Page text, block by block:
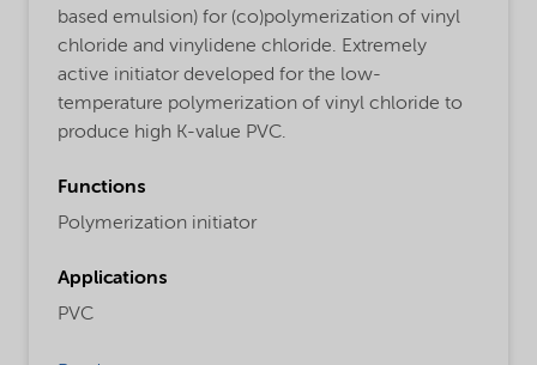
based emulsion) for (co)polymerization of vinyl
chloride and vinylidene chloride. Extremely
active initiator developed for the low-
temperature polymerization of vinyl chloride to
produce high K-value PVC.
Functions
Polymerization initiator
Applications
PVC